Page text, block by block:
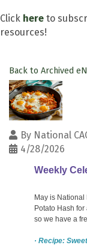
Click here to
resources!
Back to Archived
By National
4/28/2026
Weekly
May is National
Potato Hash
so we have a
· Recipe: